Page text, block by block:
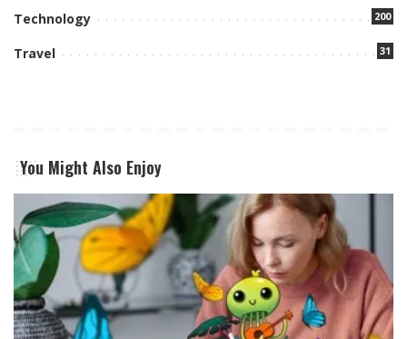
Technology 200
Travel 31
You Might Also Enjoy